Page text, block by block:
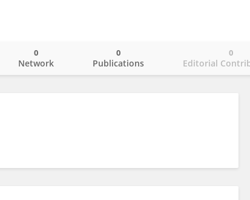
Network
0
Publications
0
Editorial
0